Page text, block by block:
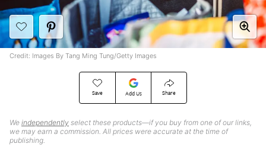
Save Add Us Share
We independently select these products—if you buy from one of our links,
we may earn a commission. All prices were accurate at the time of
publishing.
Credit: Images By Tang Ming Tung/Getty Images